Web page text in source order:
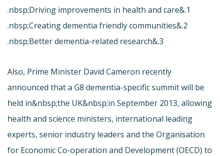
1.&nbsp;Driving improvements in health and care.
2.&nbsp;Creating dementia friendly communities.
3.&nbsp;Better dementia-related research.
Also, Prime Minister David Cameron recently
announced that a G8 dementia-specific summit will be
held in&nbsp;the UK&nbsp;in September 2013, allowing
health and science ministers, international leading
experts, senior industry leaders and the Organisation
for Economic Co-operation and Development (OECD) to